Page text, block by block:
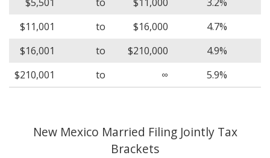
$11,001
to $16,000
4.7%
$16,001
to $210,000
4.9%
$210,001
to ∞ 5.9%
New Mexico Married Filing Jointly Tax
Brackets